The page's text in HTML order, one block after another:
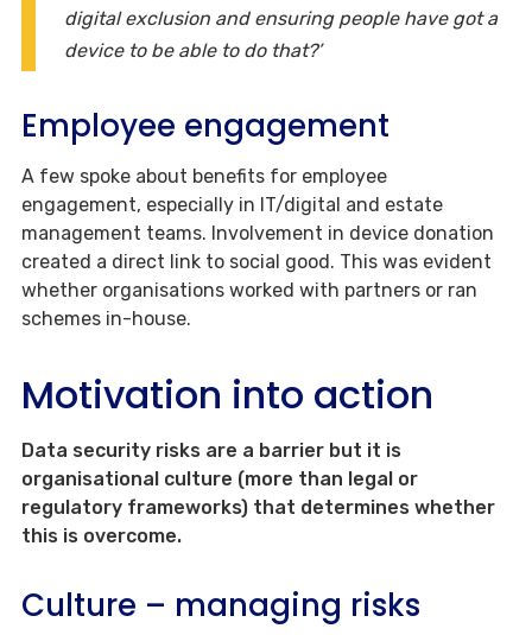
digital exclusion and ensuring people have got a
device to be able to do that?’
Employee engagement
A few spoke about benefits for employee
engagement, especially in IT/digital and estate
management teams. Involvement in device donation
created a direct link to social good. This was evident
whether organisations worked with partners or ran
schemes in-house.
Motivation into action
Data security risks are a barrier but it is
organisational culture (more than legal or
regulatory frameworks) that determines whether
this is overcome.
Culture – managing risks